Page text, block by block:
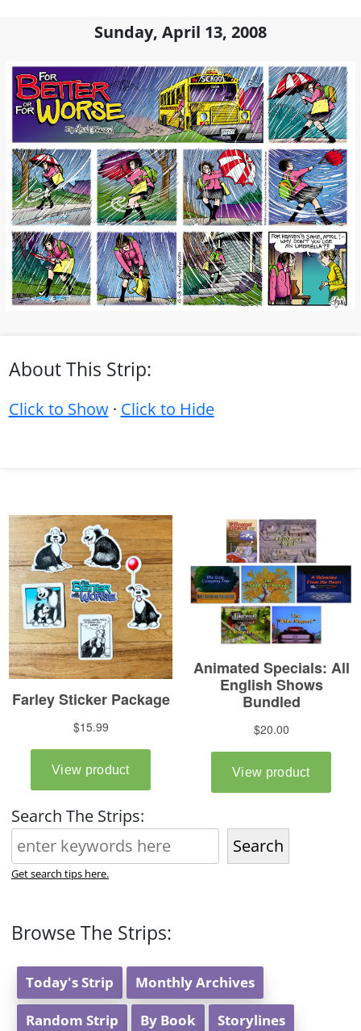
Sunday, April 13, 2008
About This Strip:
Click to Show· Click to Hide
Search The Strips:
Search
Get search tips here.
Browse The Strips:
Today's Strip Monthly Archives
Random Strip By Book Storylines